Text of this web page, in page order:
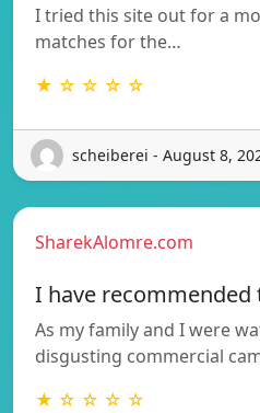
I tried this site out for a
matches for the…
★ ☆ ☆ ☆ ☆
scheiberei - August 8,
SharekAlomre.com
I have
As my family and I were
disgusting commercial
★ ☆ ☆ ☆ ☆